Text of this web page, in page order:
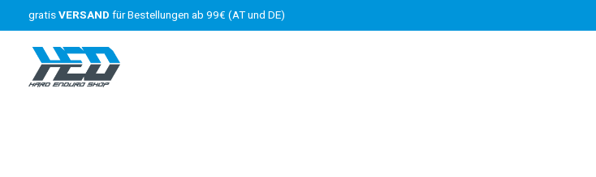
gratisVERSAND für Bestellungen ab 99€ (AT und DE)